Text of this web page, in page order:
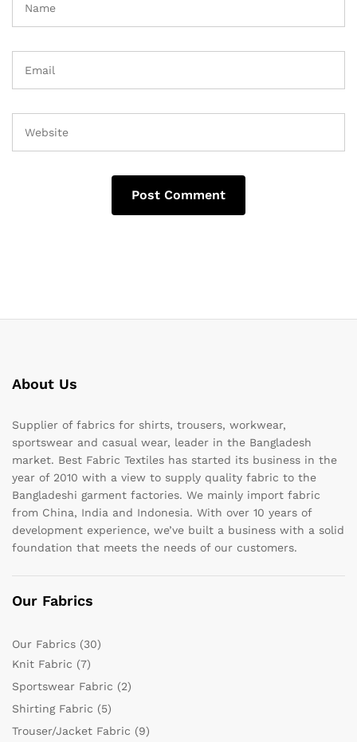
About Us
Supplier of fabrics for shirts, trousers, workwear,
sportswear and casual wear, leader in the Bangladesh
market. Best Fabric Textiles has started its business in the
year of 2010 with a view to supply quality fabric to the
Bangladeshi garment factories. We mainly import fabric
from China, India and Indonesia. With over 10 years of
development experience, we’ve built a business with a solid
foundation that meets the needs of our customers.
Our Fabrics
Our Fabrics (30)
Knit Fabric (7)
Sportswear Fabric (2)
Shirting Fabric (5)
Trouser/Jacket Fabric (9)